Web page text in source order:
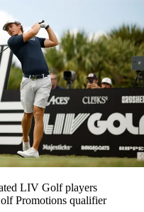
LIV Golf players
Promotions qualifier